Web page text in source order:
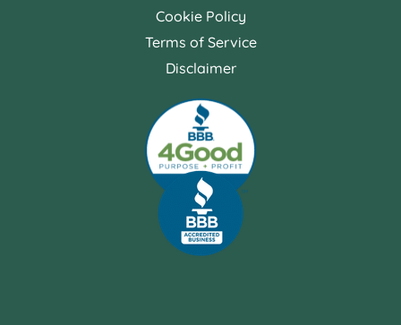
Cookie Policy
Terms of Service
Disclaimer